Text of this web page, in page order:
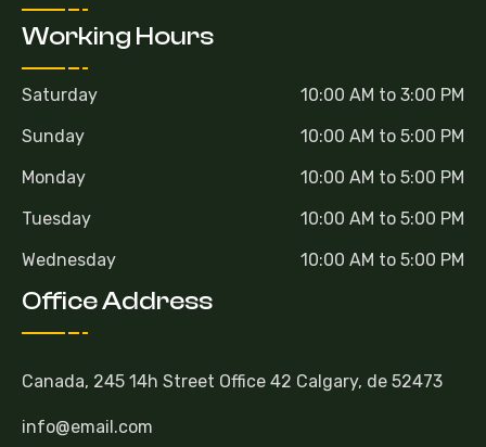
Working Hours
Saturday
10:00 AM to 3:00 PM
Sunday
10:00 AM to 5:00 PM
Monday
10:00 AM to 5:00 PM
Tuesday
10:00 AM to 5:00 PM
Wednesday
10:00 AM to 5:00 PM
Office Address
Canada, 245 14h Street Office 42 Calgary, de 52473
info@email.com